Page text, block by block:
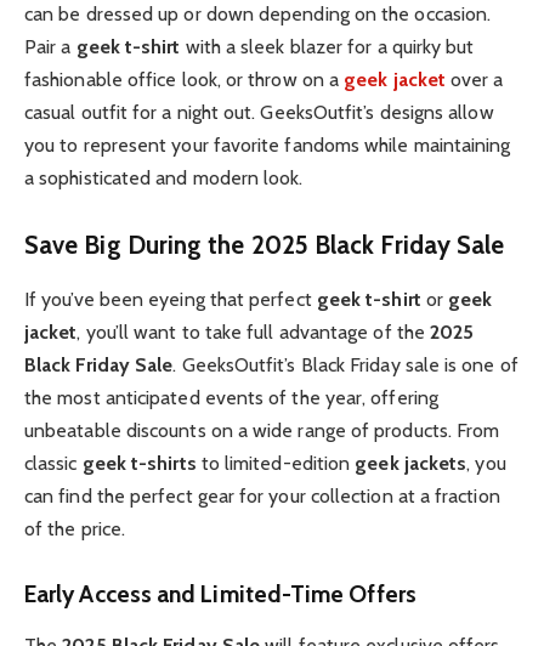
can be dressed up or down depending on the occasion.
Pair a geek t-shirt with a sleek blazer for a quirky but
fashionable office look, or throw on a geek jacket over a
casual outfit for a night out. GeeksOutfit’s designs allow
you to represent your favorite fandoms while maintaining
a sophisticated and modern look.
Save Big During the 2025 Black Friday Sale
If you’ve been eyeing that perfect geek t-shirt or geek
jacket, you’ll want to take full advantage of the2025
Black Friday Sale. GeeksOutfit’s Black Friday sale is one of
the most anticipated events of the year, offering
unbeatable discounts on a wide range of products. From
classic geek t-shirts to limited-edition geek jackets, you
can find the perfect gear for your collection at a fraction
of the price.
Early Access and Limited-Time Offers